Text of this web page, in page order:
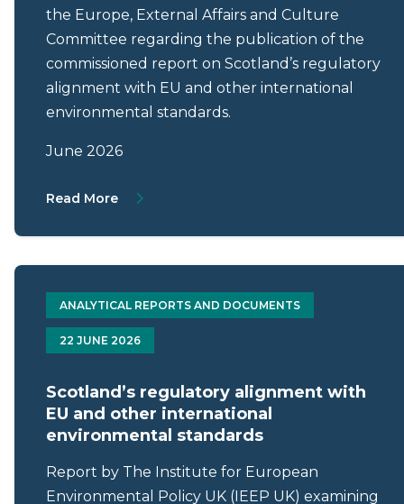
the Europe, External Affairs and Culture
Committee regarding the publication of the
commissioned report on Scotland’s regulatory
alignment with EU and other international
environmental standards.
June 2026
Read More About Letter from Mark Roberts to
ANALYTICAL REPORTS AND DOCUMENTS
22 JUNE 2026
Scotland’s regulatory alignment with
EU and other international
environmental standards
Report by The Institute for European
Environmental Policy UK (IEEP UK) examining